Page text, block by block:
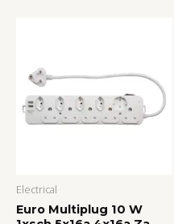
Electrical
Euro Multiplug 10 W